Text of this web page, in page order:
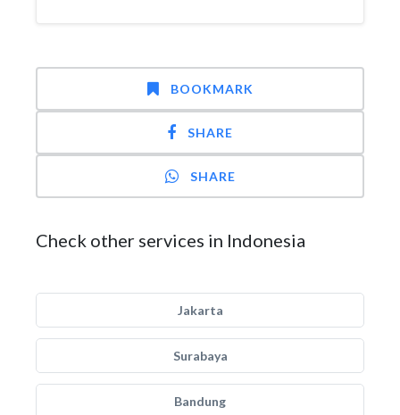
BOOKMARK
SHARE
SHARE
Check other services in Indonesia
Jakarta
Surabaya
Bandung